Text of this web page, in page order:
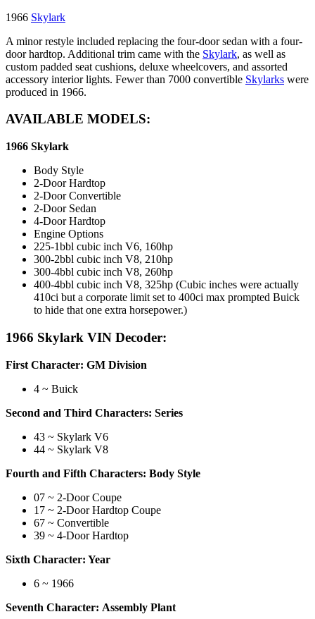
1966 Skylark
A minor restyle included replacing the four-door sedan with a four-
door hardtop. Additional trim came with the Skylark, as well as
custom padded seat cushions, deluxe wheelcovers, and assorted
accessory interior lights. Fewer than 7000 convertible Skylarks were
produced in 1966.
AVAILABLE MODELS:
1966 Skylark
Body Style
2-Door Hardtop
2-Door Convertible
2-Door Sedan
4-Door Hardtop
Engine Options
225-1bbl cubic inch V6, 160hp
300-2bbl cubic inch V8, 210hp
300-4bbl cubic inch V8, 260hp
400-4bbl cubic inch V8, 325hp (Cubic inches were actually
410ci but a corporate limit set to 400ci max prompted Buick
to hide that one extra horsepower.)
1966 Skylark VIN Decoder:
First Character: GM Division
4 ~ Buick
Second and Third Characters: Series
43 ~ Skylark V6
44 ~ Skylark V8
Fourth and Fifth Characters: Body Style
07 ~ 2-Door Coupe
17 ~ 2-Door Hardtop Coupe
67 ~ Convertible
39 ~ 4-Door Hardtop
Sixth Character: Year
6 ~ 1966
Seventh Character: Assembly Plant